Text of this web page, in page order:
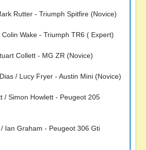
Rutter - Triumph Spitfire (Novice)
Wake - Triumph TR6 ( Expert)
Collett - MG ZR (Novice)
/ Lucy Fryer - Austin Mini (Novice)
/ Simon Howlett - Peugeot 205
Ian Graham - Peugeot 306 Gti